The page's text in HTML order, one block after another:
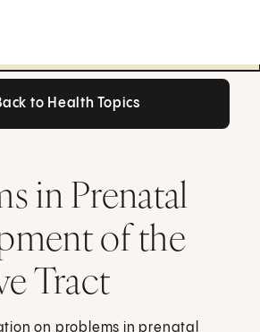
to Health Topics
in Prenatal
of the
Tract
on problems in prenatal